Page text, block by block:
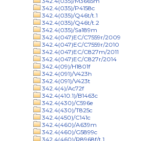
342.4(035)/P4158c
342.4(035)/Q46t/t.1
342.4(035)/Q46t/t.2
342.4(035)/Sa189m
342.4(047)EC/C7559r/2009
342.4(047)EC/C7559r/2010
342.4(047)EC/C827m/2011
342.4(047)EC/C827r/2014
342.4(09)/H1801f
342.4(091)/V423h
342.4(091)/V423t
342.4(4)/Ac72f
342.4(410.1)/B1463c
342.4(430)/C596e
342.4(430)/T825c
342.4(450)/C141c
342.4(460)/A639m
342.4(460)/G5899c
342.4(460)/R8968f/t.1